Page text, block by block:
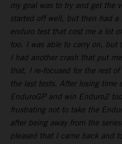
my goal was to try and get the
started off well, but then had
enduro test that cost me a lot
too. I was able to carry on, but
I had another crash that put
that, I re-focused for the rest
the last tests. After losing time
EnduroGP and win Enduro2
frustrating not to take the
after being away from the
pleased that I came back and